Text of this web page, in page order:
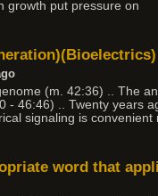
growth put pressure on
(m. 42:36) .. The
46:46) .. Twenty years
signaling is convenient
word that